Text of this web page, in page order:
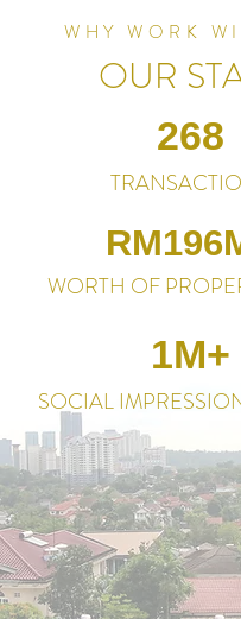
WHY WORK
OUR
268
WORTH OF
1M+
SOCIAL